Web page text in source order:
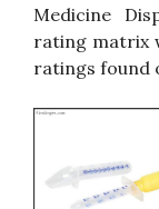
Medicine
rating matrix
ratings found